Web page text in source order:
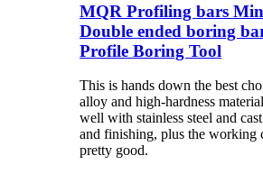
MQR Profiling bars
Double ended boring
Profile Boring Tool
This is hands down the best
alloy and high-hardness
well with stainless steel and
and finishing, plus the working
pretty good.